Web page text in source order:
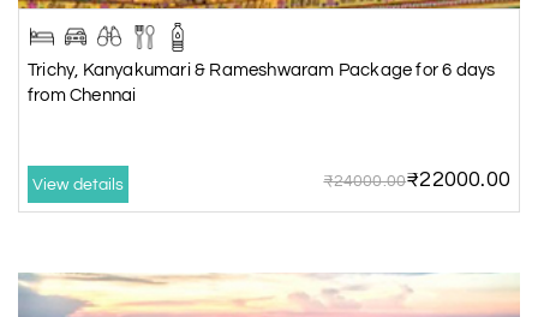
Trichy, Kanyakumari & Rameshwaram Package for 6 days
from Chennai
View details ₹24000.00₹22000.00